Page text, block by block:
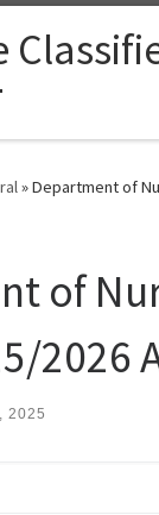
»Department of
of
2026
2025